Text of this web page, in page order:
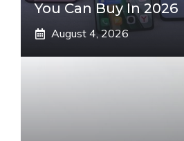
You Can Buy In 2026
August 4, 2026